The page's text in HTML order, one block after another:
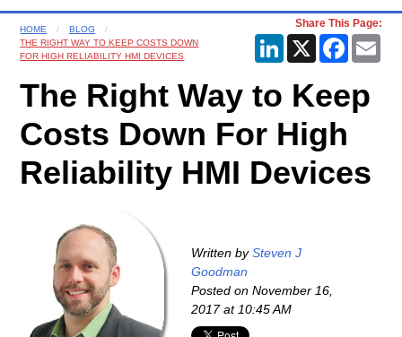
HOME
BLOG
THE RIGHT WAY TO KEEP COSTS DOWN
FOR HIGH RELIABILITY HMI DEVICES
Share This Page:
LinkedIn
X
The Right Way to Keep
Costs Down For High
Reliability HMI Devices
Written by Steven J
Goodman
Posted onNovember 16,
2017 at 10:45 AM